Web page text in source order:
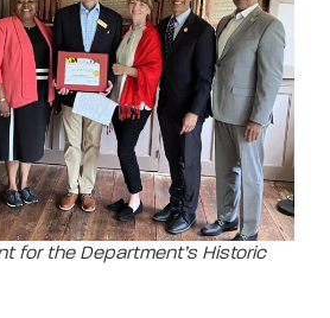
for the Department’s Historic